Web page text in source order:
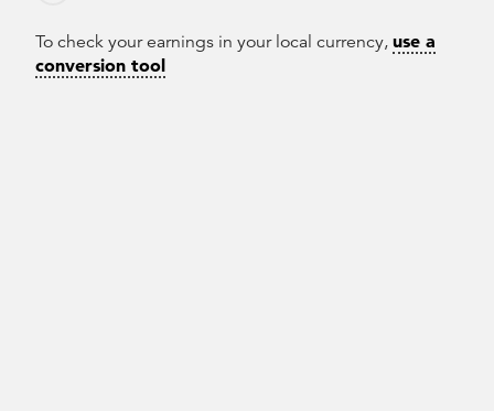
To check your earnings in your local currency, use a
conversion tool